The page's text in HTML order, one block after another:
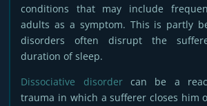
conditions that may include
adults as a symptom. This is partly
disorders often disrupt the
duration of sleep.
Dissociative disordercan be a
trauma in which a sufferer closes him